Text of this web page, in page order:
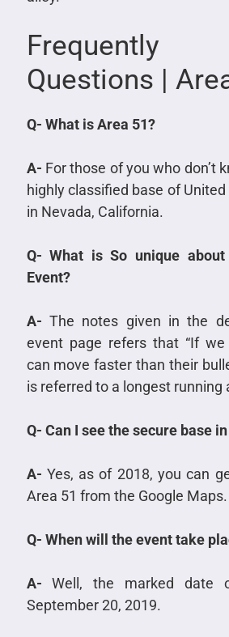
Frequently
Questions |
Q- What is Area 51?
A- For those of you who don’t
highly classified base of
in Nevada, California.
Q- What is So unique
Event?
A- The notes given in the
event page refers that “If we
can move faster than their
is referred to a longest running
Q- Can I see the secure base
A- Yes, as of 2018, you can
Area 51 from the Google Maps.
Q- When will the event take
A- Well, the marked date
September 20, 2019.